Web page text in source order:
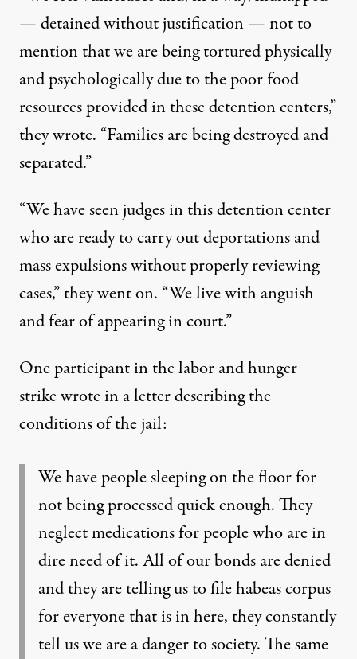
— detained without justification — not to
mention that we are being tortured physically
and psychologically due to the poor food
resources provided in these detention centers,”
they wrote. “Families are being destroyed and
separated.”
“We have seen judges in this detention center
who are ready to carry out deportations and
mass expulsions without properly reviewing
cases,” they went on. “We live with anguish
and fear of appearing in court.”
One participant in the labor and hunger
strike wrote in a letter describing the
conditions of the jail:
We have people sleeping on the floor for
not being processed quick enough. They
neglect medications for people who are in
dire need of it. All of our bonds are denied
and they are telling us to file habeas corpus
for everyone that is in here, they constantly
tell us we are a danger to society. The same